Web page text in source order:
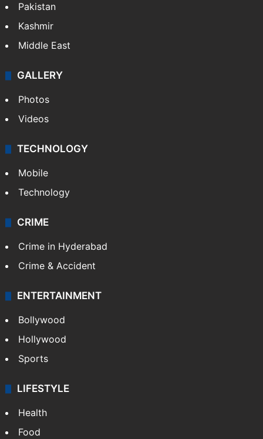
Pakistan
Kashmir
Middle East
GALLERY
Photos
Videos
TECHNOLOGY
Mobile
Technology
CRIME
Crime in Hyderabad
Crime & Accident
ENTERTAINMENT
Bollywood
Hollywood
Sports
LIFESTYLE
Health
Food